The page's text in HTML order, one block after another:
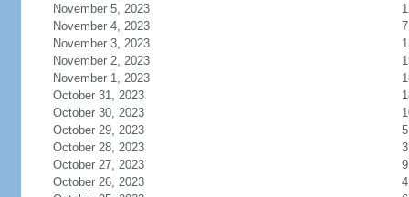
November 5, 2023
November 4, 2023
7
November 3, 2023
November 2, 2023
November 1, 2023
October 31, 2023
October 30, 2023
October 29, 2023
5
October 28, 2023
3
October 27, 2023
9
October 26, 2023
4